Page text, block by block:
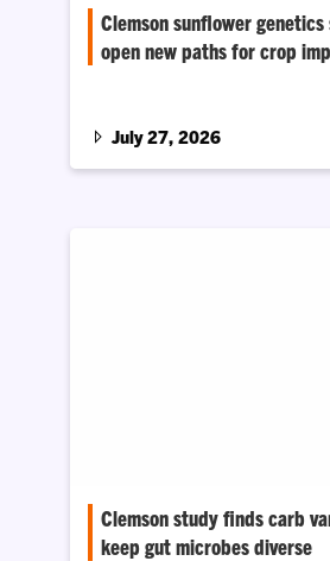
Clemson sunflower
open new paths for crop
Foundation CAREER grant to
duplication in the sunflower
July 27, 2026
Clemson study finds carb
keep gut microbes diverse